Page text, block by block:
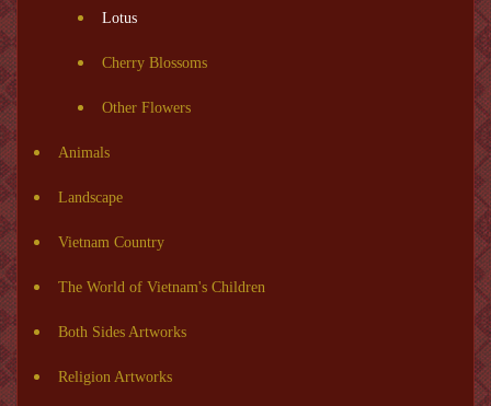
Lotus
Cherry Blossoms
Other Flowers
Animals
Landscape
Vietnam Country
The World of Vietnam's Children
Both Sides Artworks
Religion Artworks